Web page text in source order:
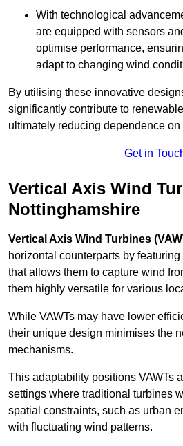
With technological
are equipped with sensors
optimise performance,
adapt to changing wind
By utilising these innovative
significantly contribute to
ultimately reducing dependence on
Get in
Vertical Axis Wind
Nottinghamshire
Vertical Axis Wind Turbines
horizontal counterparts by
that allows them to capture wind
them highly versatile for various
While VAWTs may have lower
their unique design minimises the
mechanisms.
This adaptability positions VAWTs
settings where traditional turbines
spatial constraints, such as urban
with fluctuating wind patterns.